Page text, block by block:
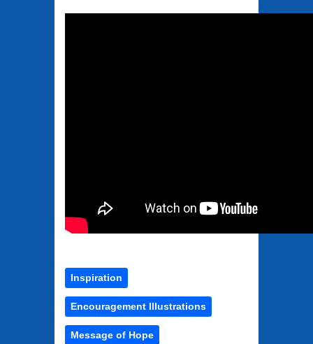
Inspiration
Encouragement Illustrations
Message of Hope